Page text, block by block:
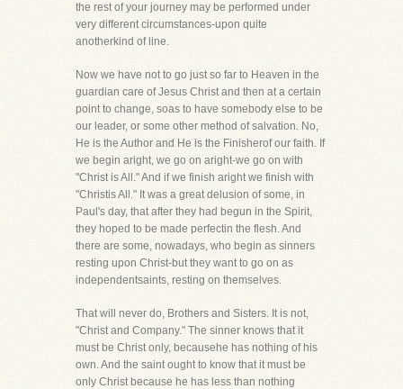
the rest of your journey may be performed under
very different circumstances-upon quite
anotherkind of line.
Now we have not to go just so far to Heaven in the
guardian care of Jesus Christ and then at a certain
point to change, soas to have somebody else to be
our leader, or some other method of salvation. No,
He is the Author and He is the Finisherof our faith. If
we begin aright, we go on aright-we go on with
"Christ is All." And if we finish aright we finish with
"Christis All." It was a great delusion of some, in
Paul's day, that after they had begun in the Spirit,
they hoped to be made perfectin the flesh. And
there are some, nowadays, who begin as sinners
resting upon Christ-but they want to go on as
independentsaints, resting on themselves.
That will never do, Brothers and Sisters. It is not,
"Christ and Company." The sinner knows that it
must be Christ only, becausehe has nothing of his
own. And the saint ought to know that it must be
only Christ because he has less than nothing